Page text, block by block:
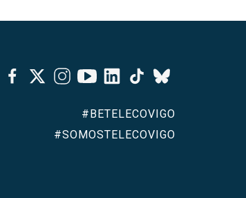
Facebook
TwitterInstagramYoutubeLinkedinTiktok
Bluesky
#BETELECOVIGO
#SOMOSTELECOVIGO